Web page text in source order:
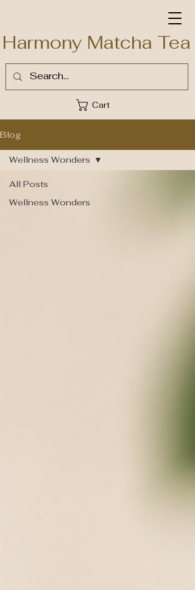
Harmony Matcha Tea
Cart
Blog
All Posts
Wellness Wonders
Wellness Wonders